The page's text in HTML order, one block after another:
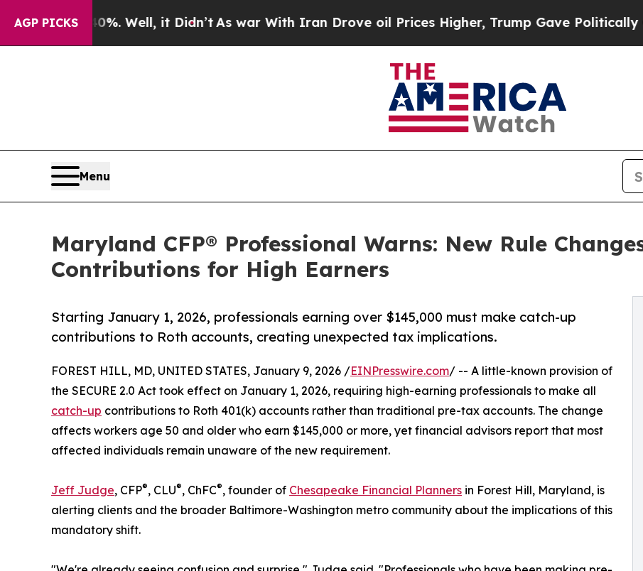
AGP PICKS
Well, it Didn’tAs war With Iran Drove oil Prices Higher, Trump Gave Politically Connected
Menu
Maryland CFP® Professional Warns: New Rule
Contributions for High Earners
Starting January 1, 2026, professionals earning over $145,000 must make catch-up
contributions to Roth accounts, creating unexpected tax implications.
FOREST HILL, MD, UNITED STATES, January 9, 2026 /EINPresswire.com/ -- A little-known provision of
the SECURE 2.0 Act took effect on January 1, 2026, requiring high-earning professionals to make all
catch-up contributions to Roth 401(k) accounts rather than traditional pre-tax accounts. The change
affects workers age 50 and older who earn $145,000 or more, yet financial advisors report that most
affected individuals remain unaware of the new requirement.
Jeff Judge, CFP®, CLU®, ChFC®, founder of Chesapeake Financial Planners in Forest Hill, Maryland, is
alerting clients and the broader Baltimore-Washington metro community about the implications of this
mandatory shift.